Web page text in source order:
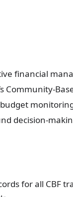
financial
decision-
for all CBF